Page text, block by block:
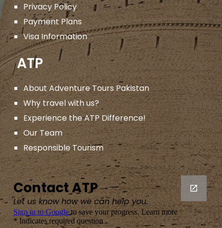
Privacy Policy
Payment Plans
Visa Information
ATP
About Adventure Tours Pakistan
Why travel with us?
Experience the ATP Difference!
Our Team
Responsible Tourism